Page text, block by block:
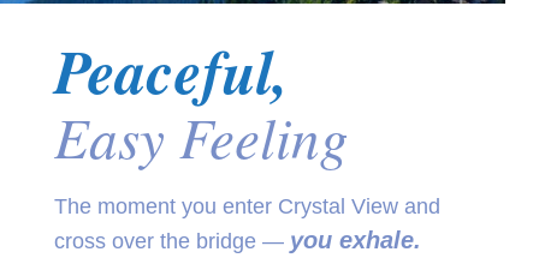
Peaceful,
Easy Feeling
The moment you enter Crystal View and
cross over the bridge — you exhale.